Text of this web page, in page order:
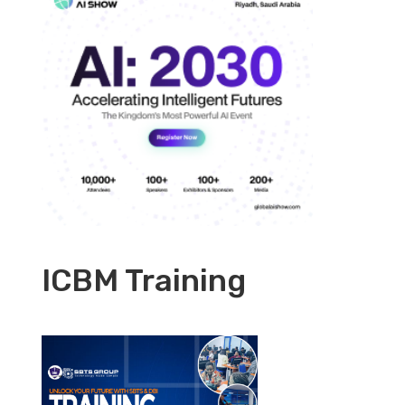
ICBM Training